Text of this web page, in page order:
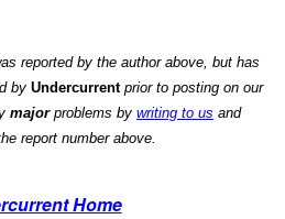
reported by the author above, but has
by Undercurrentprior to posting on our
majorproblems by writing to us and
report number above.
Home